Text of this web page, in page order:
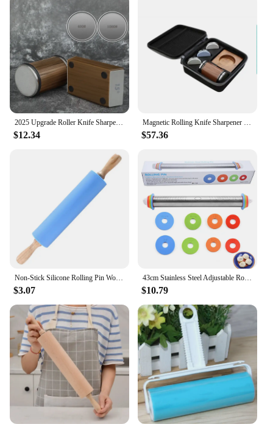
2025 Upgrade Roller Knife Sharpener Professional Rolling Sharpeners Woodwork Grinding Tool Whetstone 240-10000# Diamond Stone
$12.34
Magnetic Rolling Knife Sharpener 4 Angles Base 5 Types Grinding discs Optional Protection Gift Box Customize LOGO Available
$57.36
Non-Stick Silicone Rolling Pin Wooden Handle Pastry Dough Flour Roller Kitchen Cooking Baking Tool For Pasta Cookie Dough
$3.07
43cm Stainless Steel Adjustable Rolling Pin Fondant Rolling Pin Cake Roller Dough Rolling Pin Bakeware Tools
$10.79